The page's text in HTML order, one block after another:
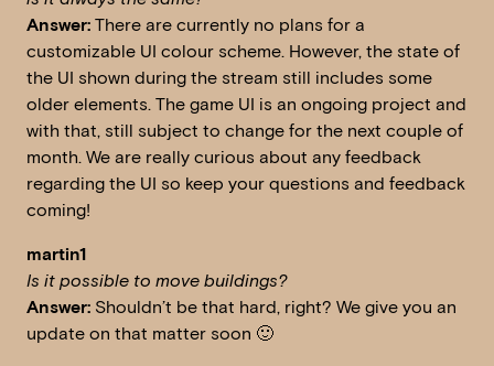
Answer: There are currently no plans for a
customizable UI colour scheme. However, the state of
the UI shown during the stream still includes some
older elements. The game UI is an ongoing project and
with that, still subject to change for the next couple of
month. We are really curious about any feedback
regarding the UI so keep your questions and feedback
coming!
martin1
Is it possible to move buildings?
Answer: Shouldn’t be that hard, right? We give you an
update on that matter soon 🙂